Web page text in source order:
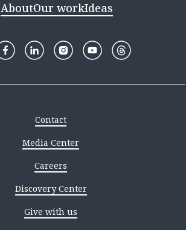
AboutOur workIdeas
Contact
Media Center
Careers
Discovery Center
Give with us